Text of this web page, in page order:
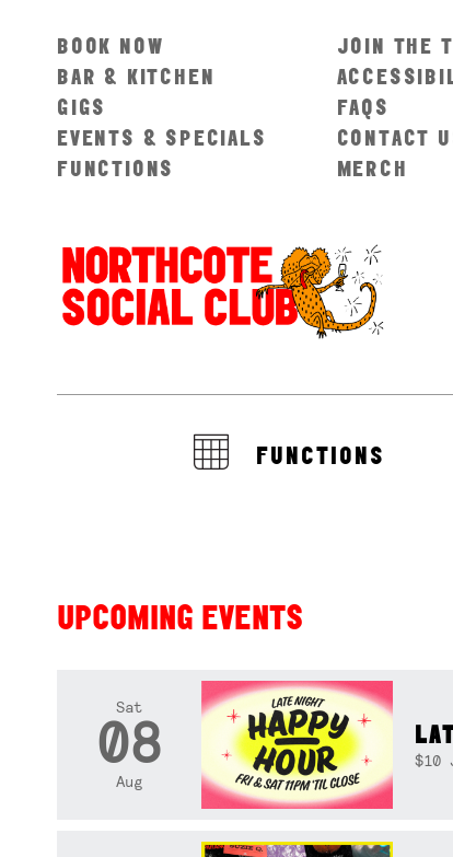
BOOK NOW
BAR & KITCHEN
GIGS
EVENTS & SPECIALS
FUNCTIONS
JOIN THE
FAQS
CONTACT
MERCH
FUNCTIONS
UPCOMING EVENTS
Sat
08
Aug
$10